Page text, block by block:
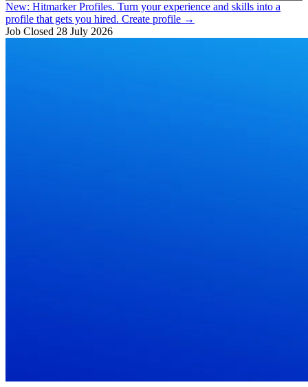
New: Hitmarker Profiles. Turn your experience and skills into a
profile that gets you hired. Create profile →
Job Closed 28 July 2026